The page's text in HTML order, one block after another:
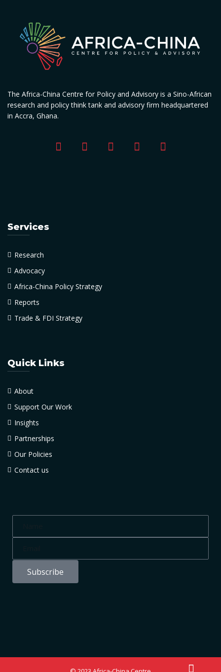
The Africa-China Centre for Policy and Advisory is a Sino-African
research and policy think tank and advisory firm headquartered
in Accra, Ghana.
Services
Research
Advocacy
Africa-China Policy Strategy
Reports
Trade & FDI Strategy
Quick Links
About
Support Our Work
Insights
Partnerships
Our Policies
Contact us
Subscribe